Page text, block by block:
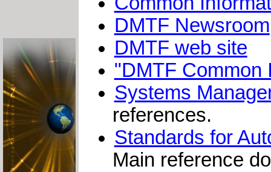
DMTF Newsroom
DMTF web site
"DMTF Common
Systems
references.
Standards for
Main reference